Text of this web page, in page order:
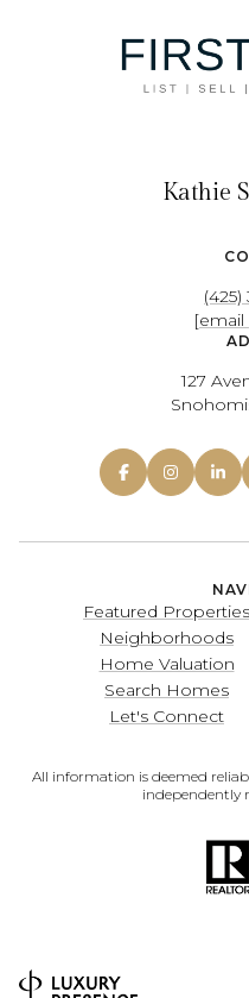
Kathie
127
Featured Properties
Neighborhoods
Home Valuation
Search Homes
Let's Connect
All information is deemed
independently